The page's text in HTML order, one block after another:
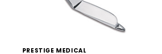
PRESTIGE MEDICAL